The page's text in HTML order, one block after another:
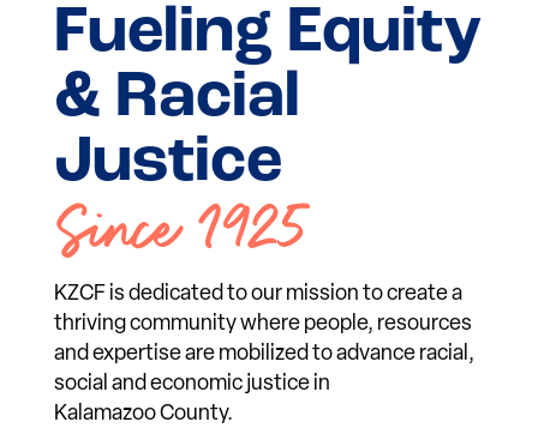
Fueling Equity
& Racial
Justice
Since 1925
KZCF is dedicated to our mission to create a
thriving community where people, resources
and expertise are mobilized to advance racial,
social and economic justice in
Kalamazoo County.